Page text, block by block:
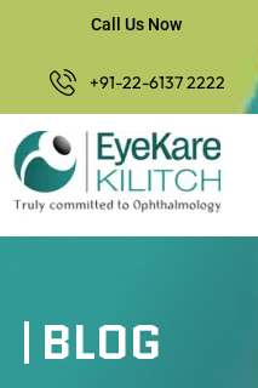
Call Us Now
+91-22-6137 2222
BLOG